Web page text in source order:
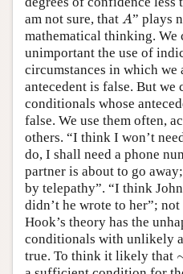
am not sure, that A
A” plays
mathematical thinking. We
unimportant the use of
circumstances in which we
antecedent is false. But we
conditionals whose
false. We use them often,
others. “I think I won’t
do, I shall need a phone
partner is about to go
by telepathy”. “I think
didn’t he wrote to her”;
Hook’s theory has the
conditionals with unlikely
true. To think it likely that